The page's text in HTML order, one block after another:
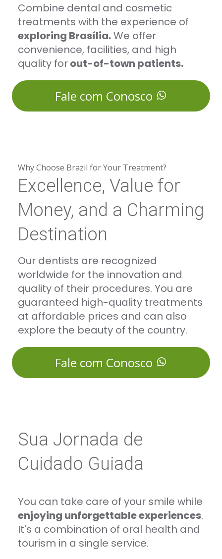
Combine dental and cosmetic
treatments with the experience of
exploring Brasília.We offer
convenience, facilities, and high
quality forout-of-town patients.
Fale com Conosco
Why Choose Brazil for Your Treatment?
Excellence, Value for
Money, and a Charming
Destination
Our dentists are recognized
worldwide for the innovation and
quality of their procedures. You are
guaranteed high-quality treatments
at affordable prices and can also
explore the beauty of the country.
Fale com Conosco
Sua Jornada de
Cuidado Guiada
You can take care of your smile while
enjoying unforgettable experiences.
It's a combination of oral health and
tourism in a single service.